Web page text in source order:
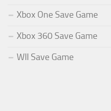
Xbox One Save Game
Xbox 360 Save Game
WII Save Game